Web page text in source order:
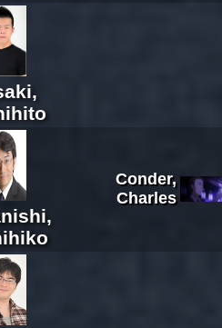
Conder,
Charles